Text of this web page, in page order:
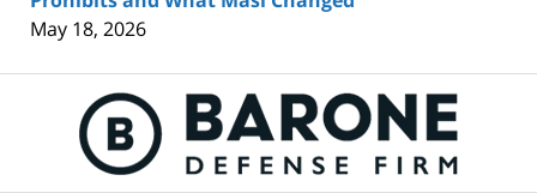
May 18, 2026
Information